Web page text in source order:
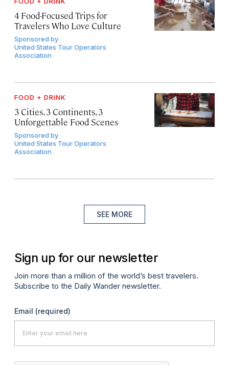
4 Food-Focused Trips for
Travelers Who Love Culture
Sponsored by
United States Tour Operators
Association
FOOD + DRINK
3 Cities, 3 Continents, 3
Unforgettable Food Scenes
Sponsored by
United States Tour Operators
Association
SEE MORE
Sign up for our newsletter
Join more than a million of the world’s best travelers.
Subscribe to the Daily Wander newsletter.
Email (required)